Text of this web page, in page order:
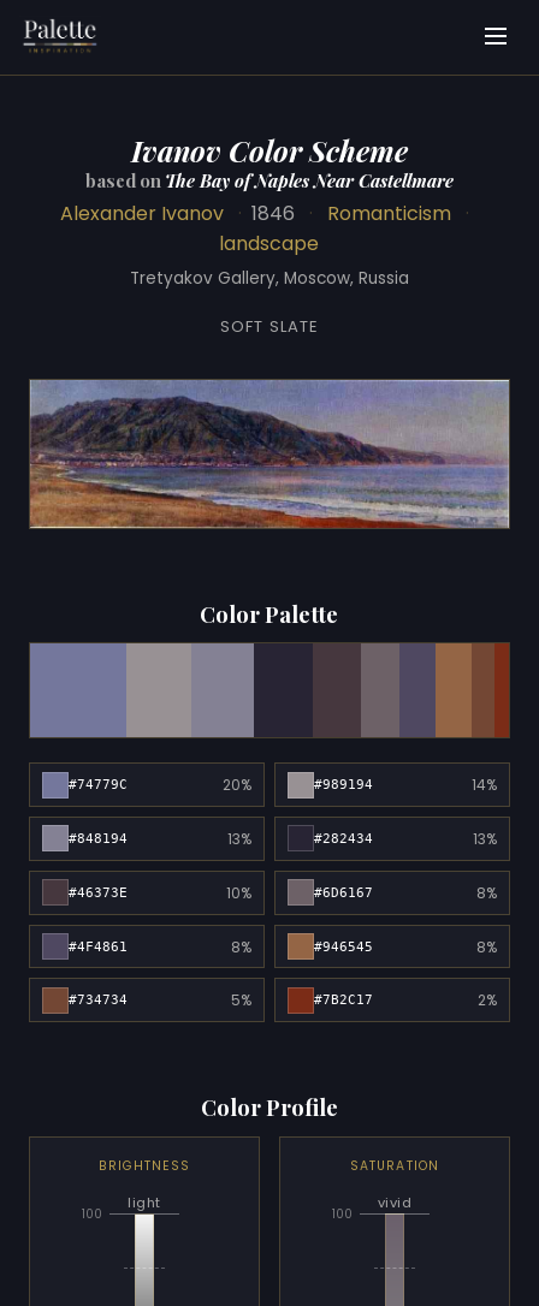
Ivanov Color Scheme
based on The Bay of Naples Near Castellmare
Alexander Ivanov · 1846 · Romanticism
·
landscape
Tretyakov Gallery, Moscow, Russia
SOFT SLATE
Color Palette
#74779C 20% #989194 14%
#848194 13% #282434 13%
#46373E 10% #6D6167 8%
#4F4861 8% #946545 8%
#734734 5% #7B2C17 2%
Color Profile
BRIGHTNESS
light
100
SATURATION
vivid
100